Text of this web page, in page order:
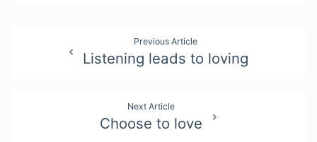
navigation
Previous Article
Listening leads to loving
Next Article
Choose to love